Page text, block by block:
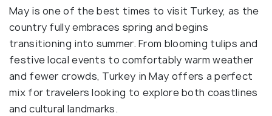
May is one of the best times to visit Turkey, as the
country fully embraces spring and begins
transitioning into summer. From blooming tulips and
festive local events to comfortably warm weather
and fewer crowds, Turkey in May offers a perfect
mix for travelers looking to explore both coastlines
and cultural landmarks.